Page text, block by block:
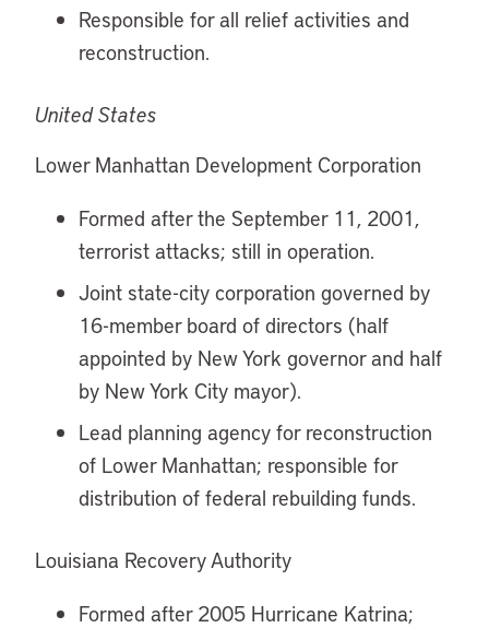
Responsible for all relief activities and
reconstruction.
United States
Lower Manhattan Development Corporation
Formed after the September 11, 2001,
terrorist attacks; still in operation.
Joint state-city corporation governed by
16-member board of directors (half
appointed by New York governor and half
by New York City mayor).
Lead planning agency for reconstruction
of Lower Manhattan; responsible for
distribution of federal rebuilding funds.
Louisiana Recovery Authority
Formed after 2005 Hurricane Katrina;